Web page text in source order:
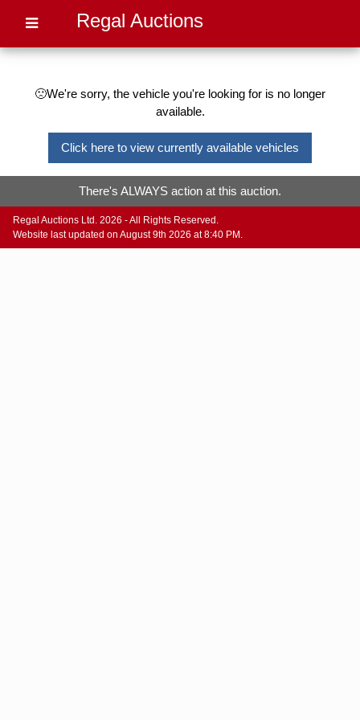
Regal Auctions
🙁We're sorry, the vehicle you're looking for is no longer
available.
Click here to view currently available vehicles
There's ALWAYS action at this auction.
Regal Auctions Ltd. 2026 - All Rights Reserved.
Website last updated on August 9th 2026 at 8:40 PM.